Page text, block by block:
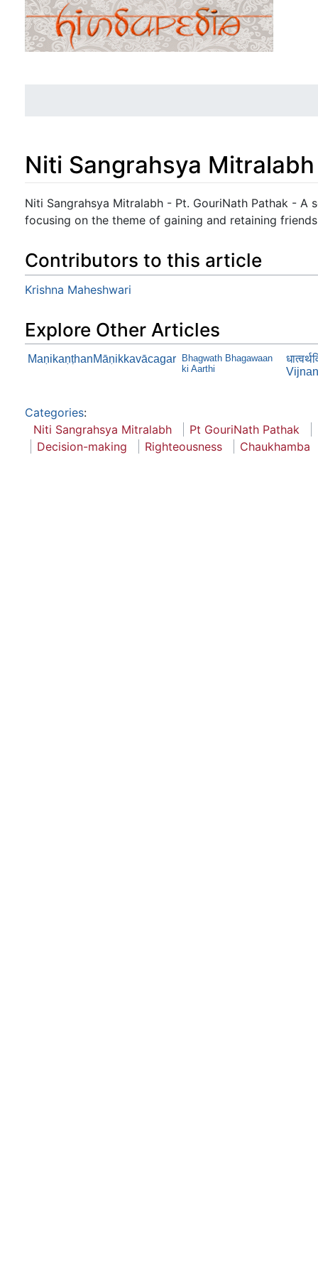
Niti Sangrahsya Mitralabh
Jump to:navigation,search
Niti Sangrahsya Mitralabh - Pt. GouriNath Pathak - A
focusing on the theme of gaining and retaining
Contributors to this article
Krishna Maheshwari
Explore Other Articles
MaṇikaṇṭhanMāṇikkavācagar
Bhagwath Bhagawaan
ki Aarthi
Categories:
Niti Sangrahsya Mitralabh
Pt GouriNath Pathak
Decision-making
Righteousness Chaukhamba